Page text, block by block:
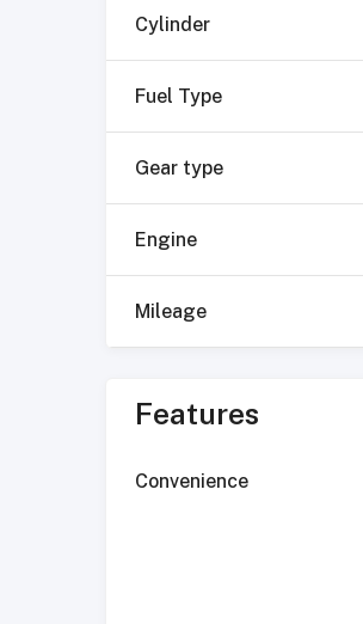
Cylinder
Fuel Type
Gear type
Engine
Mileage
Features
Convenience